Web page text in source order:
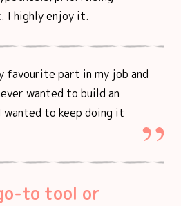
I highly enjoy it.
favourite part in my job and
wanted to build an
wanted to keep doing it
to tool or